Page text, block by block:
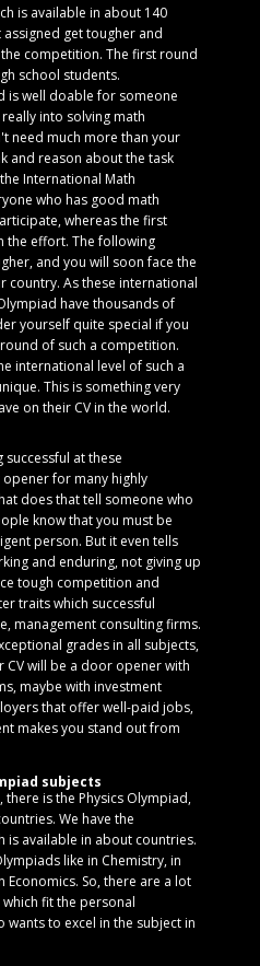
is available in about 140
get tougher and
competition. The first round
school students.
is well doable for someone
into solving math
need much more than your
and reason about the task
International Math
who has good math
whereas the first
the effort. The following
and you will soon face the
country. As these international
have thousands of
yourself quite special if you
of such a competition.
international level of such a
This is something very
on their CV in the world.
successful at these
for many highly
does that tell someone who
know that you must be
person. But it even tells
and enduring, not giving up
tough competition and
traits which successful
management consulting firms.
grades in all subjects,
CV will be a door opener with
maybe with investment
that offer well-paid jobs,
makes you stand out from
subjects
is the Physics Olympiad,
We have the
is available in about countries.
like in Chemistry, in
So, there are a lot
fit the personal
to excel in the subject in